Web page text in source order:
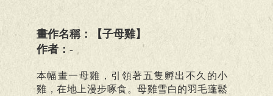
畫作名稱：【子母雞】
作者：-
本幅畫一母雞，引領著五隻孵出不久的小
雞，在地上漫步啄食。母雞雪白的羽毛蓬鬆